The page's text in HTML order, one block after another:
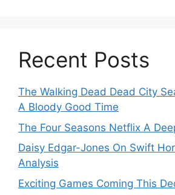
Recent Posts
The Walking Dead Dead City
A Bloody Good Time
The Four Seasons Netflix A
Daisy Edgar-Jones On Swift
Analysis
Exciting Games Coming This